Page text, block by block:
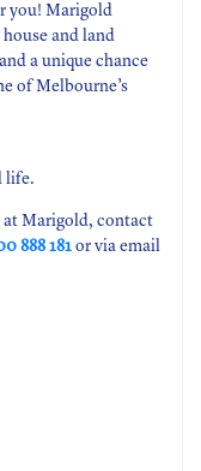
you! Marigold
and land
a unique chance
of Melbourne’s
life.
at Marigold, contact
888 181 or via email